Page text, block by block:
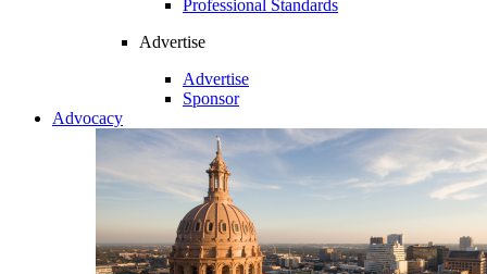
Professional Standards
Advertise
Advertise
Sponsor
Advocacy